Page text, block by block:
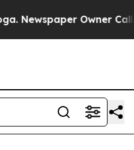
Owner Calls